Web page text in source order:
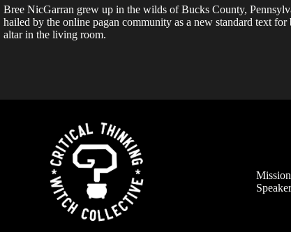
Bree NicGarran grew up in the wilds of Bucks County,
hailed by the online pagan community as a new standard text
altar in the living room.